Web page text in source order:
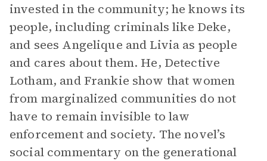
invested in the community; he knows its
people, including criminals like Deke,
and sees Angelique and Livia as people
and cares about them. He, Detective
Lotham, and Frankie show that women
from marginalized communities do not
have to remain invisible to law
enforcement and society. The novel’s
social commentary on the generational